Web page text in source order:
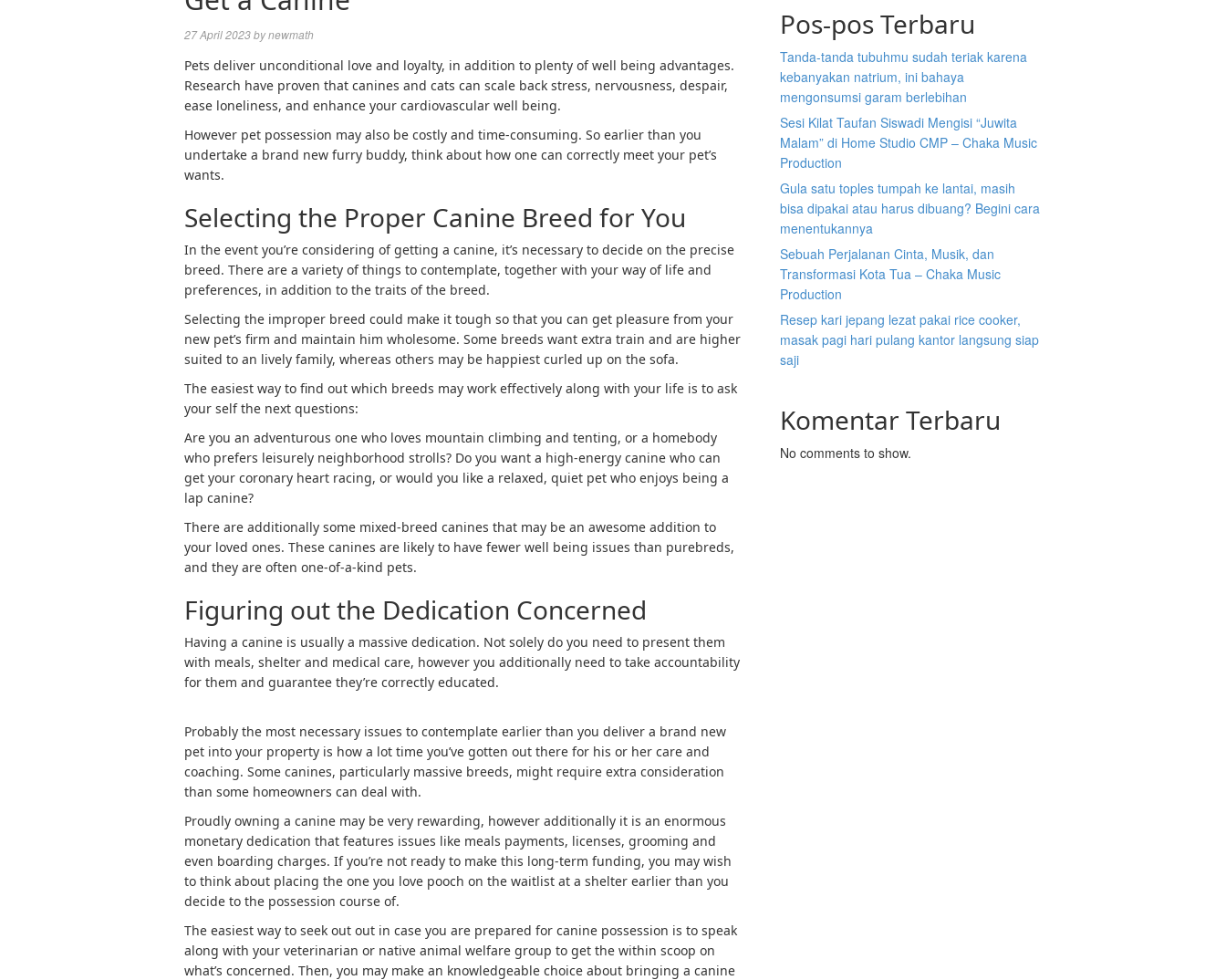
27 April 2023bynewmath
Pets deliver unconditional love and loyalty, in addition to plenty of well being advantages.
Research have proven that canines and cats can scale back stress, nervousness, despair,
ease loneliness, and enhance your cardiovascular well being.
However pet possession may also be costly and time-consuming. So earlier than you
undertake a brand new furry buddy, think about how one can correctly meet your pet’s
wants.
Selecting the Proper Canine Breed for You
In the event you’re considering of getting a canine, it’s necessary to decide on the precise
breed. There are a variety of things to contemplate, together with your way of life and
preferences, in addition to the traits of the breed.
Selecting the improper breed could make it tough so that you can get pleasure from your
new pet’s firm and maintain him wholesome. Some breeds want extra train and are higher
suited to an lively family, whereas others may be happiest curled up on the sofa.
The easiest way to find out which breeds may work effectively along with your life is to ask
your self the next questions:
Are you an adventurous one who loves mountain climbing and tenting, or a homebody
who prefers leisurely neighborhood strolls? Do you want a high-energy canine who can
get your coronary heart racing, or would you like a relaxed, quiet pet who enjoys being a
lap canine?
There are additionally some mixed-breed canines that may be an awesome addition to
your loved ones. These canines are likely to have fewer well being issues than purebreds,
and they are often one-of-a-kind pets.
Figuring out the Dedication Concerned
Having a canine is usually a massive dedication. Not solely do you need to present them
with meals, shelter and medical care, however you additionally need to take accountability
for them and guarantee they’re correctly educated.
Probably the most necessary issues to contemplate earlier than you deliver a brand new
pet into your property is how a lot time you’ve gotten out there for his or her care and
coaching. Some canines, particularly massive breeds, might require extra consideration
than some homeowners can deal with.
Proudly owning a canine may be very rewarding, however additionally it is an enormous
monetary dedication that features issues like meals payments, licenses, grooming and
even boarding charges. If you’re not ready to make this long-term funding, you may wish
to think about placing the one you love pooch on the waitlist at a shelter earlier than you
decide to the possession course of.
The easiest way to seek out out in case you are prepared for canine possession is to speak
along with your veterinarian or native animal welfare group to get the within scoop on
what’s concerned. Then, you may make an knowledgeable choice about bringing a canine
Pos-pos Terbaru
Tanda-tanda tubuhmu sudah teriak karena
kebanyakan natrium, ini bahaya
mengonsumsi garam berlebihan
Sesi Kilat Taufan Siswadi Mengisi “Juwita
Malam” di Home Studio CMP – Chaka Music
Production
Gula satu toples tumpah ke lantai, masih
bisa dipakai atau harus dibuang? Begini cara
menentukannya
Sebuah Perjalanan Cinta, Musik, dan
Transformasi Kota Tua – Chaka Music
Production
Resep kari jepang lezat pakai rice cooker,
masak pagi hari pulang kantor langsung siap
saji
Komentar Terbaru
No comments to show.